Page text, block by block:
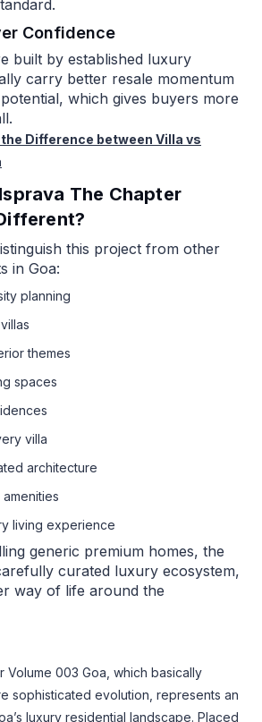
Confidence
built by established luxury
carry better resale momentum
which gives buyers more
Difference between Villa vs
The Chapter
this project from other
in Goa:
planning
themes
spaces
villa
architecture
living experience
generic premium homes, the
curated luxury ecosystem,
way of life around the
Volume 003 Goa, which basically
sophisticated evolution, represents an
luxury residential landscape. Placed